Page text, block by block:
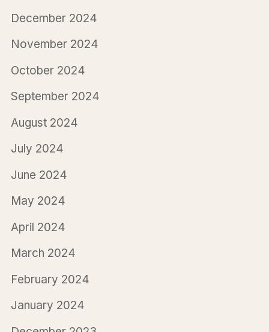
December 2024
November 2024
October 2024
September 2024
August 2024
July 2024
June 2024
May 2024
April 2024
March 2024
February 2024
January 2024